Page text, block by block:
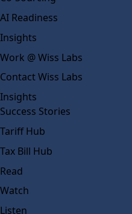
AI Readiness
Insights
Work @ Wiss Labs
Contact Wiss Labs
Insights
Success Stories
Tariff Hub
Tax Bill Hub
Read
Watch
Listen